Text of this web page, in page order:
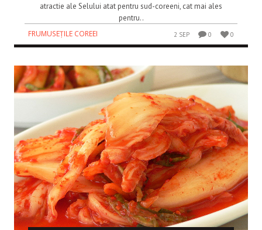
atractie ale Selului atat pentru sud-coreeni, cat mai ales
pentru..
FRUMUSEȚILE COREEI
2 SEP 0 0